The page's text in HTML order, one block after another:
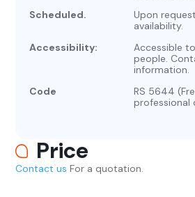
Scheduled.
Upon
availability.
Accessibility:
Accessible
people.
information.
Code
RS 5644
professional
Price
Contact us For a quotation.